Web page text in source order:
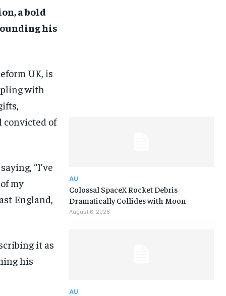
a bold
his
UK, is
with
of
“I’ve
my
England,
it as
his
AU
Colossal SpaceX Rocket Debris
Dramatically Collides with Moon
August 6, 2026
AU